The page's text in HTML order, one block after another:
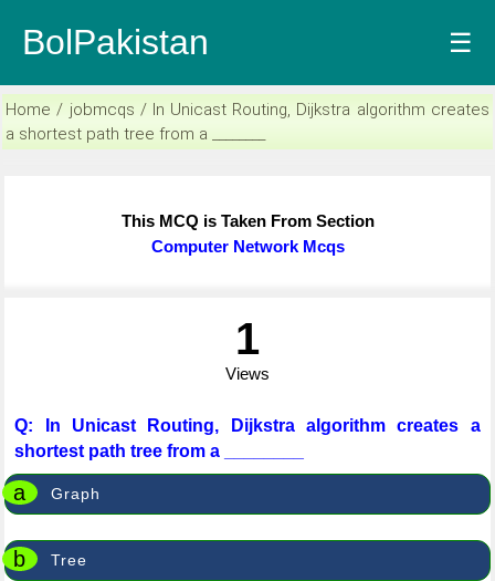
BolPakistan ☰
Home / jobmcqs / In Unicast Routing, Dijkstra algorithm creates
a shortest path tree from a ________
This MCQ is Taken From Section
Computer Network Mcqs
1
Views
Q: In Unicast Routing, Dijkstra algorithm creates a
shortest path tree from a ________
a Graph
b Tree